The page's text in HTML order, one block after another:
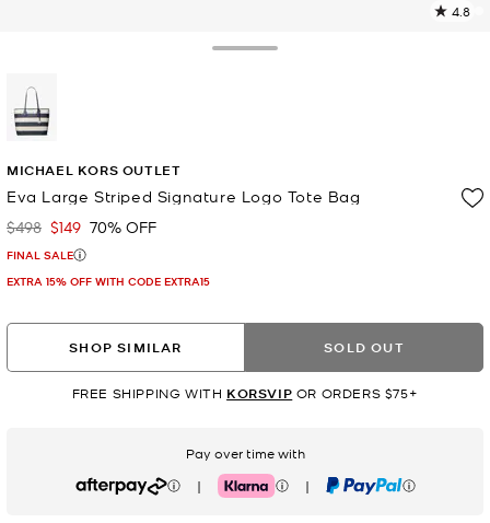
4.8
MICHAEL KORS OUTLET
Eva Large Striped Signature Logo Tote Bag
Was
$498 Now
$149 70% OFF
FINAL SALE
EXTRA 15% OFF WITH CODE EXTRA15
SHOP SIMILAR SOLD OUT
FREE SHIPPING WITH KORSVIP OR ORDERS $75+
Pay over time with
Afterpay | Klarna | PayPal